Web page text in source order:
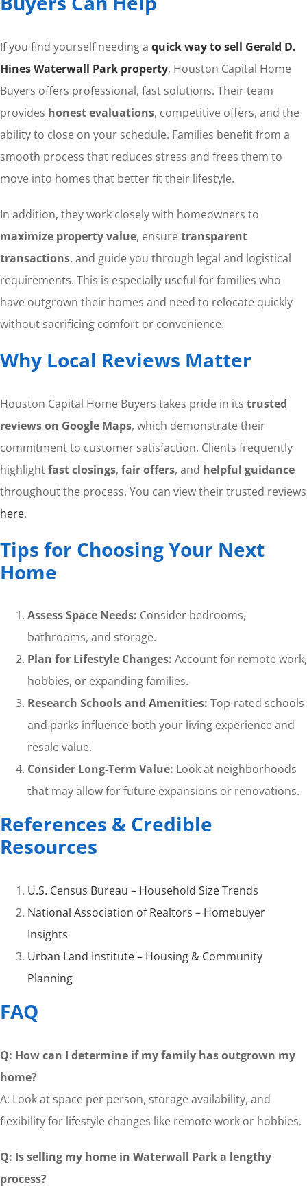
If you find yourself needing a quick way to sell Gerald D.
Hines Waterwall Park property, Houston Capital Home
Buyers offers professional, fast solutions. Their team
provides honest evaluations, competitive offers, and the
ability to close on your schedule. Families benefit from a
smooth process that reduces stress and frees them to
move into homes that better fit their lifestyle.
In addition, they work closely with homeowners to
maximize property value, ensuretransparent
transactions, and guide you through legal and logistical
requirements. This is especially useful for families who
have outgrown their homes and need to relocate quickly
without sacrificing comfort or convenience.
Why Local Reviews Matter
Houston Capital Home Buyers takes pride in its trusted
reviews on Google Maps, which demonstrate their
commitment to customer satisfaction. Clients frequently
highlightfast closings, fair offers, and helpful guidance
throughout the process. You can view their trusted reviews
here.
Tips for Choosing Your Next
Home
Assess Space Needs: Consider bedrooms,
bathrooms, and storage.
Plan for Lifestyle Changes: Account for remote work,
hobbies, or expanding families.
Research Schools and Amenities: Top-rated schools
and parks influence both your living experience and
resale value.
Consider Long-Term Value: Look at neighborhoods
that may allow for future expansions or renovations.
References & Credible
Resources
U.S. Census Bureau – Household Size Trends
National Association of Realtors – Homebuyer
Insights
Urban Land Institute – Housing & Community
Planning
FAQ
Q: How can I determine if my family has outgrown my
home?
A: Look at space per person, storage availability, and
flexibility for lifestyle changes like remote work or hobbies.
Q: Is selling my home in Waterwall Park a lengthy
process?